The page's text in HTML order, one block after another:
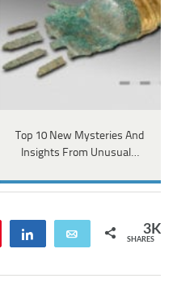
Top 10 New Mysteries And
Insights From Unusual…
Share Email 3K
SHARES